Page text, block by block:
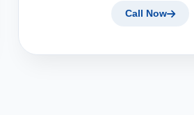
Call Now